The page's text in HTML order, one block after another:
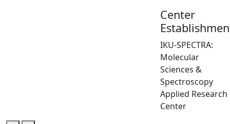
Center
IKU-SPECTRA:
Molecular
Sciences &
Spectroscopy
Applied Research
Center